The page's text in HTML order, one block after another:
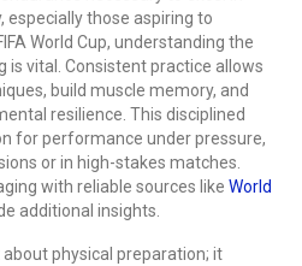
especially those aspiring to
World Cup, understanding the
vital. Consistent practice allows
build muscle memory, and
resilience. This disciplined
for performance under pressure,
or in high-stakes matches.
with reliable sources like World
additional insights.
physical preparation; it